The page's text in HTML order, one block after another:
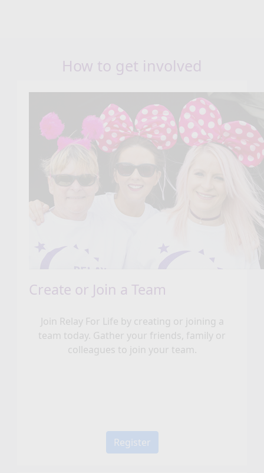
How to get involved
Create or Join a Team
Join Relay For Life by creating or joining a
team today. Gather your friends, family or
colleagues to join your team.
Register